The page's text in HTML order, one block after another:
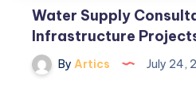
Water Supply
Infrastructure
By Artics July 24,